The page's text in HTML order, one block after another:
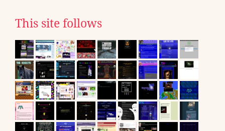
This site follows